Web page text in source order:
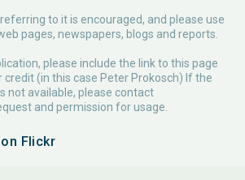
to it is encouraged, and please use
pages, newspapers, blogs and reports.
please include the link to this page
credit (in this case Peter Prokosch) If the
not available, please contact
and permission for usage.
Flickr